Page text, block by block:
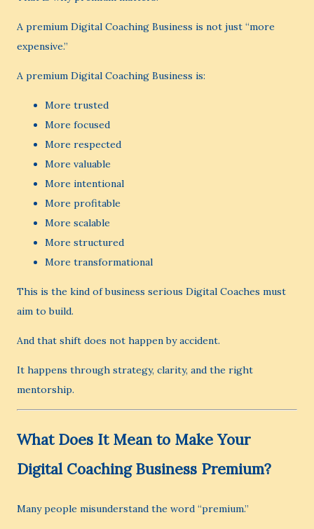
A premium Digital Coaching Business is not just “more
expensive.”
A premium Digital Coaching Business is:
More trusted
More focused
More respected
More valuable
More intentional
More profitable
More scalable
More structured
More transformational
This is the kind of business serious Digital Coaches must
aim to build.
And that shift does not happen by accident.
It happens through strategy, clarity, and the right
mentorship.
What Does It Mean to Make Your
Digital Coaching Business Premium?
Many people misunderstand the word “premium.”